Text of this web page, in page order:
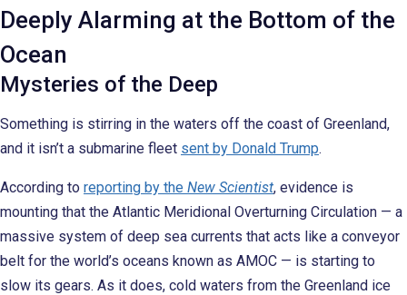
Deeply Alarming at the Bottom of the
Ocean
Mysteries of the Deep
Something is stirring in the waters off the coast of Greenland,
and it isn’t a submarine fleet sent by Donald Trump.
According to reporting by the New Scientist, evidence is
mounting that the Atlantic Meridional Overturning Circulation — a
massive system of deep sea currents that acts like a conveyor
belt for the world’s oceans known as AMOC — is starting to
slow its gears. As it does, cold waters from the Greenland ice